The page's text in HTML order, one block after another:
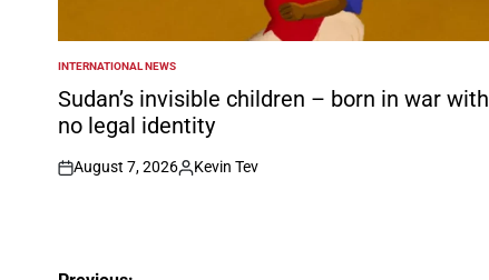
POSTED
IN
INTERNATIONAL NEWS
Sudan’s invisible children – born in war with
no legal identity
on
August 7, 2026
Posted
Kevin Tev